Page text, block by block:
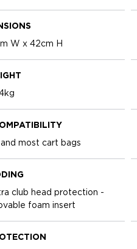
W x 42cm H
most cart bags
club head protection -
foam insert